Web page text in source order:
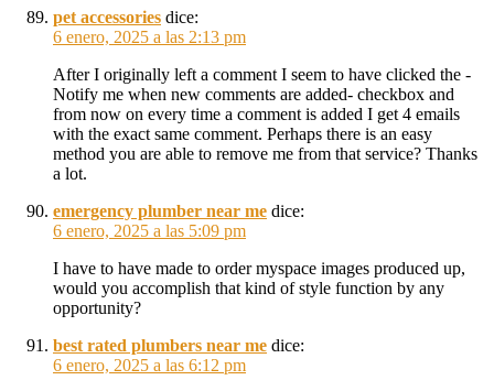
pet accessories dice:
6 enero, 2025 a las 2:13 pm
After I originally left a comment I seem to have clicked the -
Notify me when new comments are added- checkbox and
from now on every time a comment is added I get 4 emails
with the exact same comment. Perhaps there is an easy
method you are able to remove me from that service? Thanks
a lot.
emergency plumber near me dice:
6 enero, 2025 a las 5:09 pm
I have to have made to order myspace images produced up,
would you accomplish that kind of style function by any
opportunity?
best rated plumbers near me dice:
6 enero, 2025 a las 6:12 pm